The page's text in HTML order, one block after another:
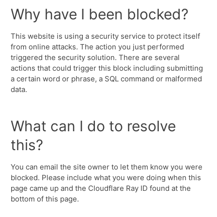
Why have I been blocked?
This website is using a security service to protect itself
from online attacks. The action you just performed
triggered the security solution. There are several
actions that could trigger this block including submitting
a certain word or phrase, a SQL command or malformed
data.
What can I do to resolve
this?
You can email the site owner to let them know you were
blocked. Please include what you were doing when this
page came up and the Cloudflare Ray ID found at the
bottom of this page.